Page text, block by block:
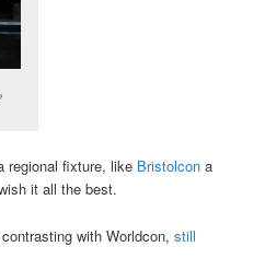
regional fixture, like Bristolcon a
it all the best.
contrasting with Worldcon,still